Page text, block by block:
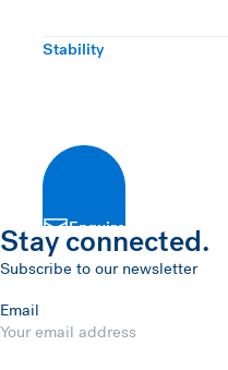
Stability
Enquire
Stay connected.
Subscribe to our newsletter
Email